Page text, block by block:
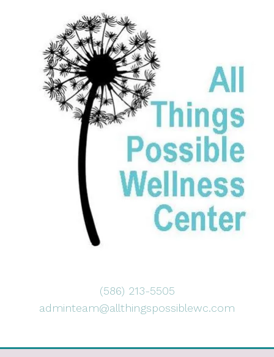
(586) 213-5505
adminteam@allthingspossiblewc.com